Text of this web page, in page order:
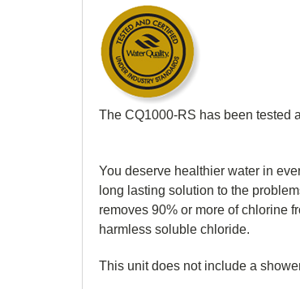
The CQ1000-RS has been tested
You deserve healthier water in
long lasting solution to the
removes 90% or more of chlorine
harmless soluble chloride.
This unit does not include a